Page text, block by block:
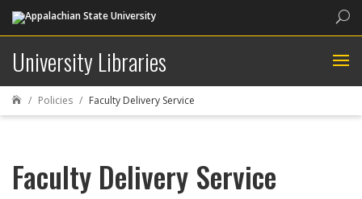
University Libraries
 Policies Faculty Delivery Service
Faculty Delivery Service